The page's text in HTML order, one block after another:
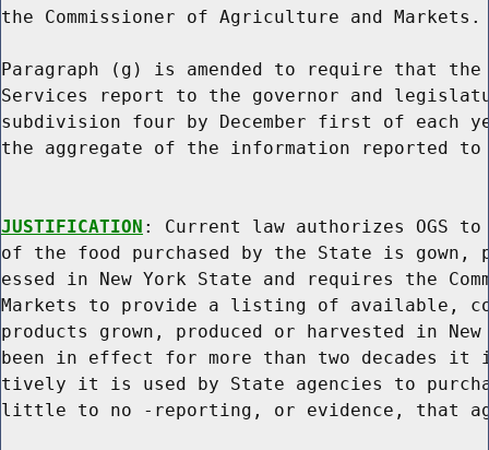
the Commissioner of Agriculture and Markets.
Paragraph (g) is amended to require that the
Services report to the governor and
subdivision four by December first of each
the aggregate of the information reported
JUSTIFICATION : Current law authorizes OGS
of the food purchased by the State is gown,
essed in New York State and requires the
Markets to provide a listing of available,
products grown, produced or harvested in
been in effect for more than two decades it
tively it is used by State agencies to
little to no -reporting, or evidence, that